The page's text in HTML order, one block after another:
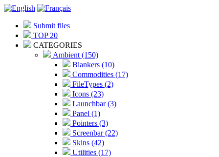
Submit files
TOP 20
CATEGORIES
Ambient (150)
Blankers (10)
Commodities (17)
FileTypes (2)
Icons (23)
Launchbar (3)
Panel (1)
Pointers (3)
Screenbar (22)
Skins (42)
Utilities (17)